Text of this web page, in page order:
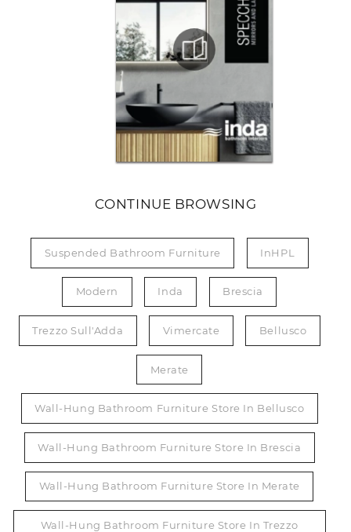
CONTINUE BROWSING
Suspended Bathroom Furniture InHPL
Modern Inda Brescia
Trezzo Sull'Adda Vimercate Bellusco
Merate
Wall-Hung Bathroom Furniture Store In Bellusco
Wall-Hung Bathroom Furniture Store In Brescia
Wall-Hung Bathroom Furniture Store In Merate
Wall-Hung Bathroom Furniture Store In Trezzo